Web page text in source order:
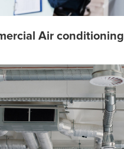
Air conditioning